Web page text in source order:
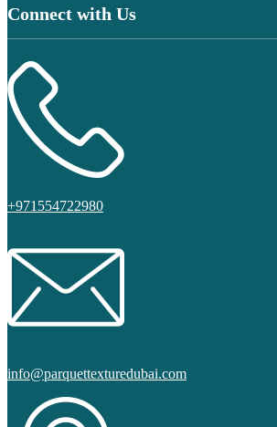
Connect with Us
+971554722980
info@parquettexturedubai.com